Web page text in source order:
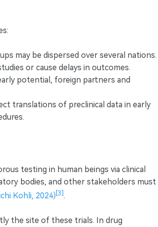
may be dispersed over several nations.
or cause delays in outcomes.
potential, foreign partners and
translations of preclinical data in early
testing in human beings via clinical
bodies, and other stakeholders must
Kohli, 2024) [3].
the site of these trials. In drug